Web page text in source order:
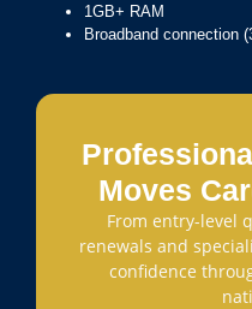
1GB+ RAM
Broadband connection
Moves
From entry-level
renewals and
confidence